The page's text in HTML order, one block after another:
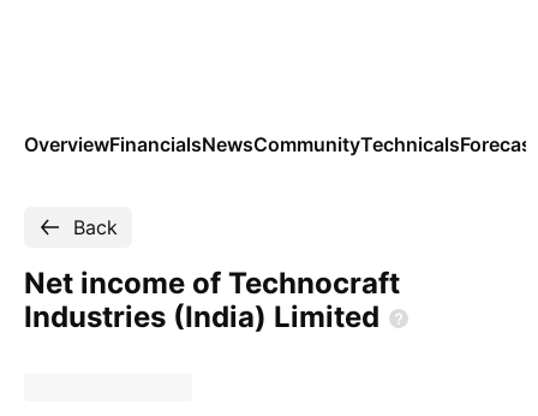
OverviewFinancialsNewsCommunityTechnicals
Back
Net income of Technocraft
Industries (India) Limited